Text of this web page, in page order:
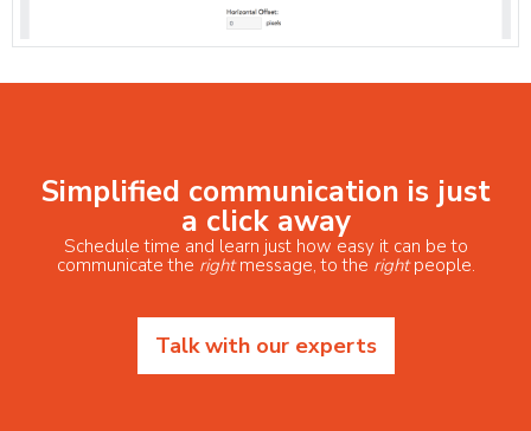
Simplified communication is just
a click away
Schedule time and learn just how easy it can be to
communicate the rightmessage, to the rightpeople.
Talk with our experts